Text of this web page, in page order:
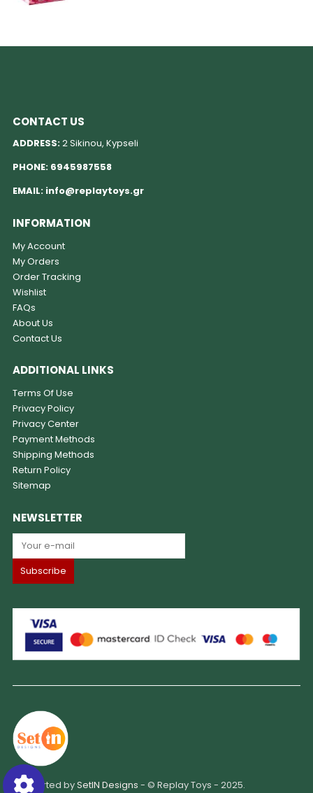
CONTACT US
ADDRESS:2 Sikinou, Kypseli
PHONE: 6945987558
EMAIL: info@replaytoys.gr
INFORMATION
My Account
My Orders
Order Tracking
Wishlist
FAQs
About Us
Contact Us
ADDITIONAL LINKS
Terms Of Use
Privacy Policy
Privacy Center
Payment Methods
Shipping Methods
Return Policy
Sitemap
NEWSLETTER
Supported bySetIN Designs - © Replay Toys - 2025.